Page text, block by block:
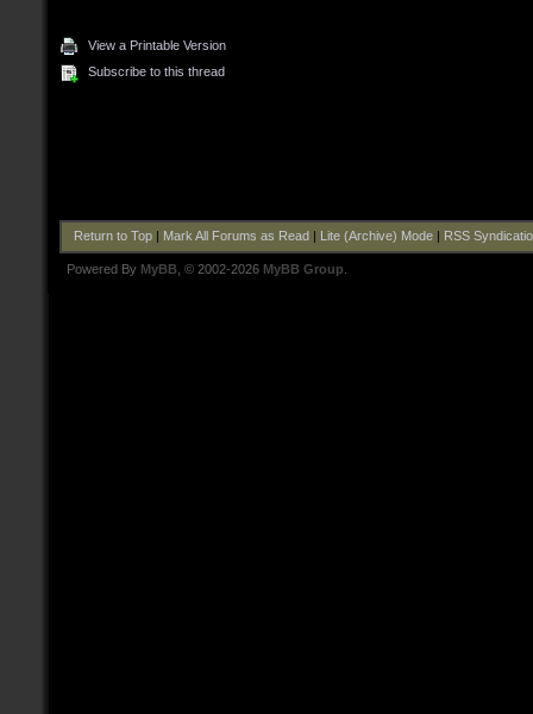
View a Printable Version
Subscribe to this thread
Return to Top| Mark All Forums as Read Lite (Archive) Mode| RSS
Powered By MyBB , © 2002-2026 MyBB Group